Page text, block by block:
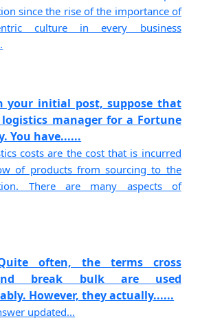
since the rise of the importance of
culture in every business
your initial post, suppose that
manager for a Fortune
You have......
costs are the cost that is incurred
of products from sourcing to the
There are many aspects of
often, the terms cross
break bulk are used
However, they actually......
updated...